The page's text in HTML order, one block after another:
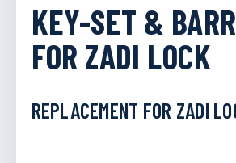
KEY-SET &
FOR ZADI LOCK
REPLACEMENT FOR ZADI